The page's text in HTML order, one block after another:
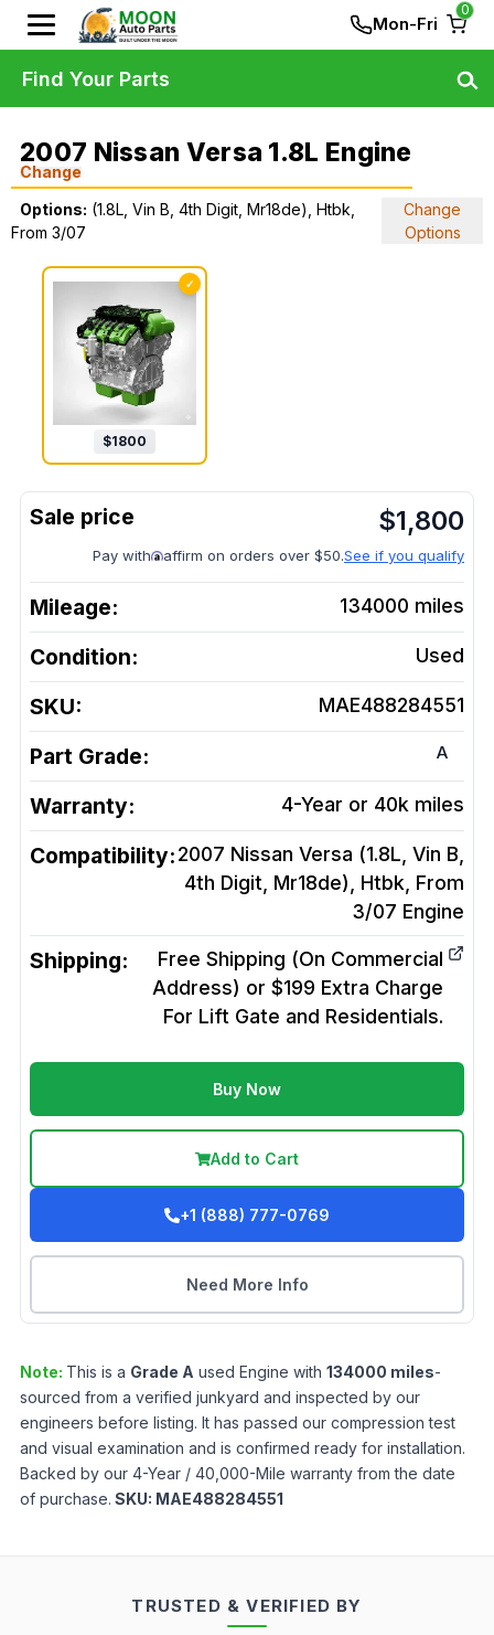
Mon-Fri
0
2007 Nissan Versa 1.8L Engine
Change
Options: (1.8L, Vin B, 4th Digit, Mr18de), Htbk,
From 3/07
Change
Options
✓
$1800
$1,800
Pay with affirm on orders over $50.See if you qualify
Mileage: 134000 miles
Condition: Used
SKU: MAE488284551
Part Grade: A
Warranty: 4-Year or 40k miles
Compatibility:2007 Nissan Versa (1.8L, Vin B,
4th Digit, Mr18de), Htbk, From
3/07 Engine
Shipping:
Free Shipping (On Commercial
Address) or $199 Extra Charge
For Lift Gate and Residentials.
Buy Now
Add to Cart
+1 (888) 777-0769
Need More Info
Note: This is a Grade A used Engine with 134000 miles-
sourced from a verified junkyard and inspected by our
engineers before listing. It has passed our compression test
and visual examination and is confirmed ready for installation.
Backed by our 4-Year / 40,000-Mile warranty from the date
of purchase. SKU: MAE488284551
Find Your Parts
TRUSTED & VERIFIED BY